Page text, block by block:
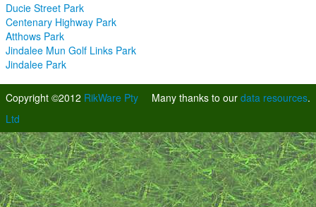
Ducie Street Park
Centenary Highway Park
Atthows Park
Jindalee Mun Golf Links Park
Jindalee Park
Many thanks to our data resources.
Copyright ©2012 RikWare Pty
Ltd